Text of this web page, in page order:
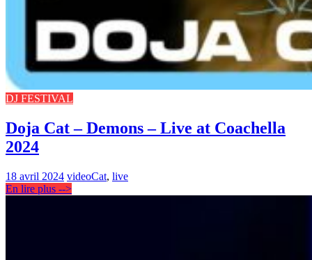
DJ FESTIVAL
Doja Cat – Demons – Live at Coachella
2024
18 avril 2024 videoCat, live
En lire plus -->